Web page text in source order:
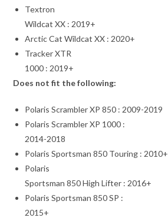
Textron
Wildcat XX : 2019+
Arctic Cat Wildcat XX : 2020+
Tracker XTR
1000 : 2019+
Does not fit the following:
Polaris Scrambler XP 850 : 2009-2019
Polaris Scrambler XP 1000 :
2014-2018
Polaris Sportsman 850 Touring : 2010+
Polaris
Sportsman 850 High Lifter : 2016+
Polaris Sportsman 850 SP :
2015+